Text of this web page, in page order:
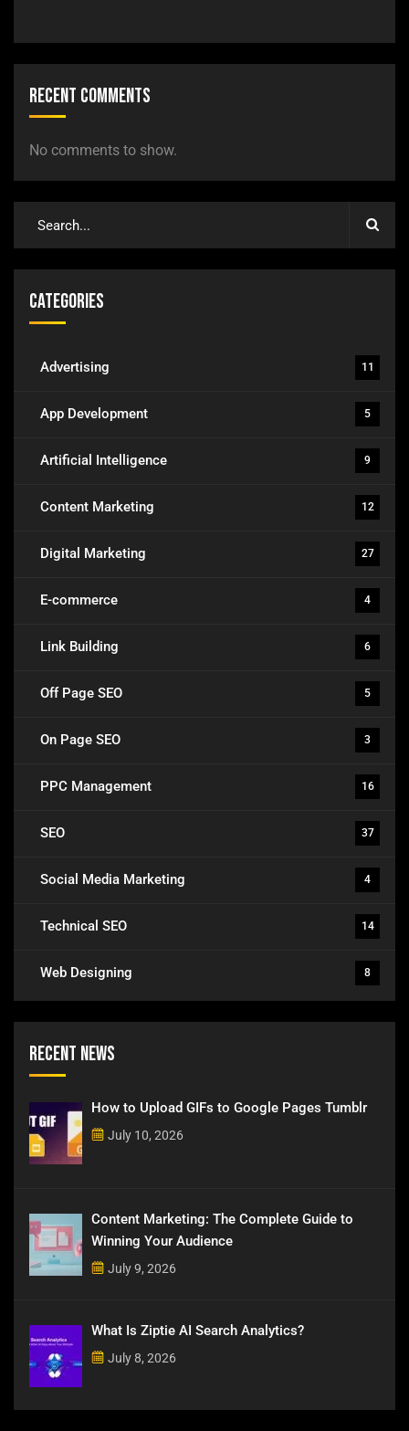
Recent Comments
No comments to show.
Categories
Advertising 11
App Development 5
Artificial Intelligence 9
Content Marketing 12
Digital Marketing 27
E-commerce 4
Link Building 6
Off Page SEO 5
On Page SEO 3
PPC Management 16
SEO 37
Social Media Marketing 4
Technical SEO 14
Web Designing 8
Recent News
How to Upload GIFs to Google Pages Tumblr
July 10, 2026
Content Marketing: The Complete Guide to
Winning Your Audience
July 9, 2026
What Is Ziptie AI Search Analytics?
July 8, 2026